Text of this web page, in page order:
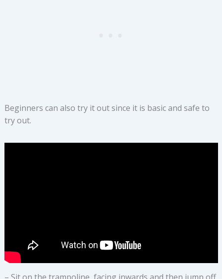
Beginners can also try it out since it is basic and safe to
try out.